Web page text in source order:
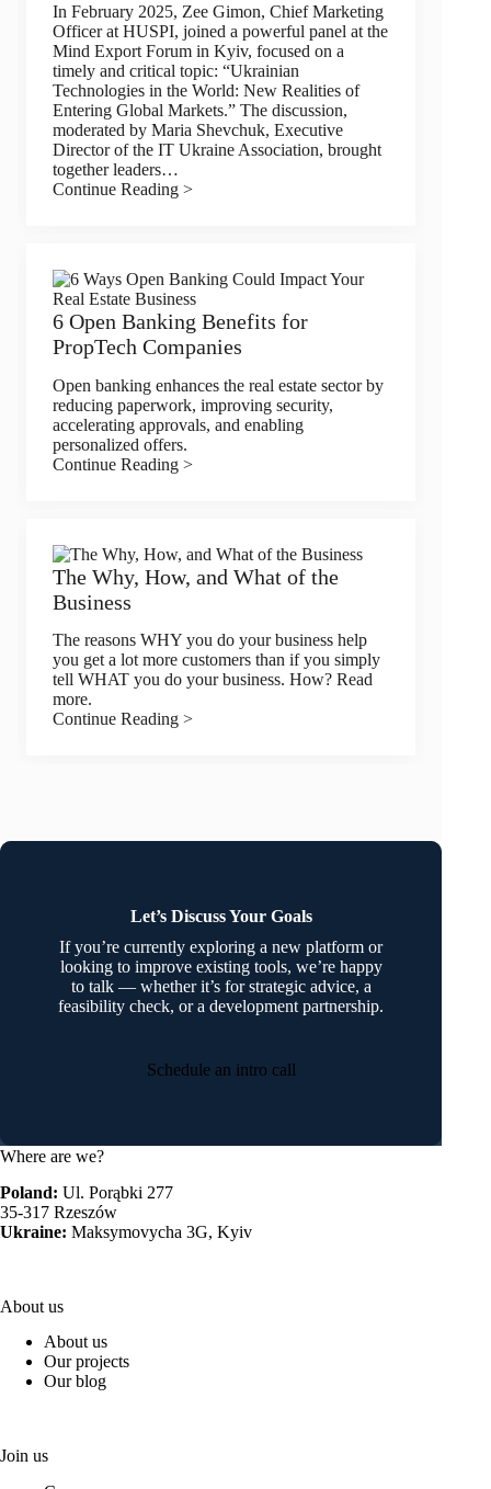
In February 2025, Zee Gimon, Chief Marketing
Officer at HUSPI, joined a powerful panel at the
Mind Export Forum in Kyiv, focused on a
timely and critical topic: “Ukrainian
Technologies in the World: New Realities of
Entering Global Markets.” The discussion,
moderated by Maria Shevchuk, Executive
Director of the IT Ukraine Association, brought
together leaders…
Continue Reading >
6 Open Banking Benefits for
PropTech Companies
Open banking enhances the real estate sector by
reducing paperwork, improving security,
accelerating approvals, and enabling
personalized offers.
Continue Reading >
The Why, How, and What of the
Business
The reasons WHY you do your business help
you get a lot more customers than if you simply
tell WHAT you do your business. How? Read
more.
Continue Reading >
Let’s Discuss Your Goals
If you’re currently exploring a new platform or
looking to improve existing tools, we’re happy
to talk — whether it’s for strategic advice, a
feasibility check, or a development partnership.
Schedule an intro call
Where are we?
Poland: Ul. Porąbki 277
35-317 Rzeszów
Ukraine: Maksymovycha 3G, Kyiv
About us
About us
Our projects
Our blog
Join us